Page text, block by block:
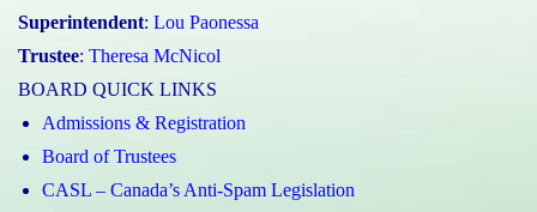
Superintendent: Lou Paonessa
Trustee: Theresa McNicol
BOARD QUICK LINKS
Admissions & Registration
Board of Trustees
CASL – Canada’s Anti-Spam Legislation